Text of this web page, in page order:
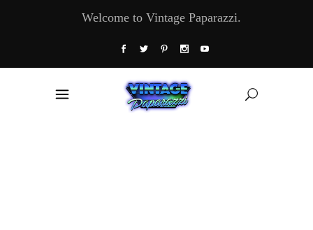
Welcome to Vintage Paparazzi.